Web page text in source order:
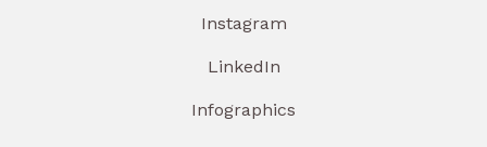
Instagram
LinkedIn
Infographics